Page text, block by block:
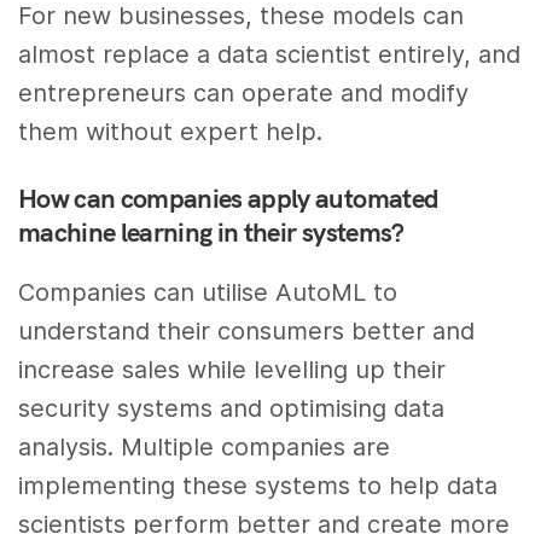
For new businesses, these models can
almost replace a data scientist entirely, and
entrepreneurs can operate and modify
them without expert help.
How can companies apply automated
machine learning in their systems?
Companies can utilise AutoML to
understand their consumers better and
increase sales while levelling up their
security systems and optimising data
analysis. Multiple companies are
implementing these systems to help data
scientists perform better and create more